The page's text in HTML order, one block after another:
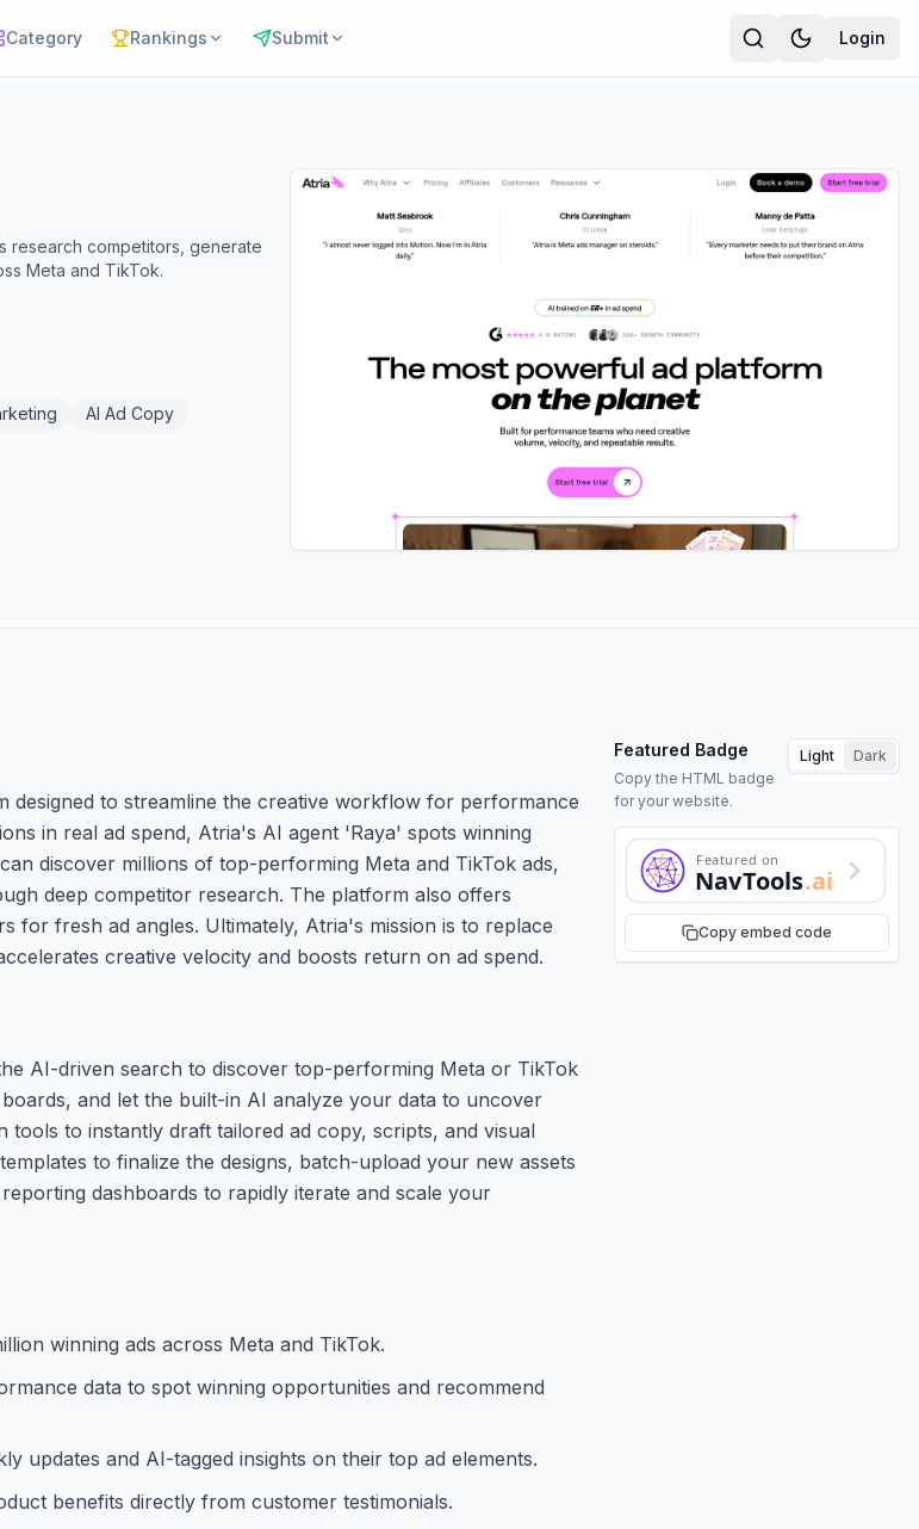
Category Rankings Submit Login
research competitors, generate
Meta and TikTok.
AI Ad Copy
designed to streamline the creative workflow for performance
in real ad spend, Atria's AI agent 'Raya' spots winning
discover millions of top-performing Meta and TikTok ads,
deep competitor research. The platform also offers
fresh ad angles. Ultimately, Atria's mission is to replace
creative velocity and boosts return on ad spend.
Featured Badge
Copy the HTML badge
for your website.
Light Dark
Featured on
NavTools.ai
Copy embed code
AI-driven search to discover top-performing Meta or TikTok
and let the built-in AI analyze your data to uncover
to instantly draft tailored ad copy, scripts, and visual
to finalize the designs, batch-upload your new assets
dashboards to rapidly iterate and scale your
winning ads across Meta and TikTok.
data to spot winning opportunities and recommend
updates and AI-tagged insights on their top ad elements.
benefits directly from customer testimonials.